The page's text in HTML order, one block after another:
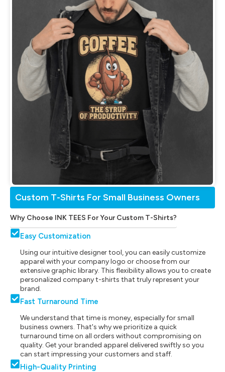
Custom T-Shirts For Small Business Owners
Why Choose INK TEES For Your Custom T-Shirts?
Easy Customization
Using our intuitive designer tool, you can easily customize
apparel with your company logo or choose from our
extensive graphic library. This flexibility allows you to create
personalized company t-shirts that truly represent your
brand.
Fast Turnaround Time
We understand that time is money, especially for small
business owners. That's why we prioritize a quick
turnaround time on all orders without compromising on
quality. Get your branded apparel delivered swiftly so you
can start impressing your customers and staff.
High-Quality Printing